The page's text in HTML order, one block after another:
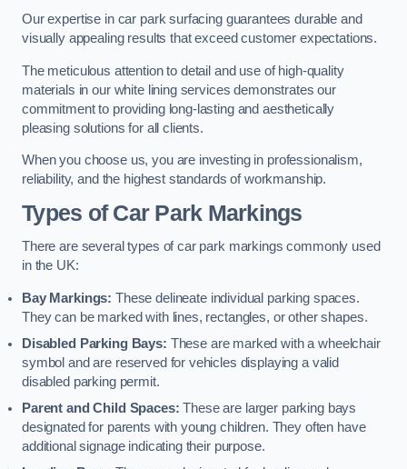
Our expertise in car park surfacing guarantees durable and
visually appealing results that exceed customer expectations.
The meticulous attention to detail and use of high-quality
materials in our white lining services demonstrates our
commitment to providing long-lasting and aesthetically
pleasing solutions for all clients.
When you choose us, you are investing in professionalism,
reliability, and the highest standards of workmanship.
Types of Car Park Markings
There are several types of car park markings commonly used
in the UK:
Bay Markings: These delineate individual parking spaces.
They can be marked with lines, rectangles, or other shapes.
Disabled Parking Bays: These are marked with a wheelchair
symbol and are reserved for vehicles displaying a valid
disabled parking permit.
Parent and Child Spaces: These are larger parking bays
designated for parents with young children. They often have
additional signage indicating their purpose.